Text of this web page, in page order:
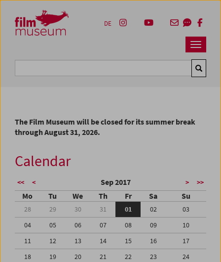
Zum Inhalt
Zum Hauptmenü
Zur Servicenavigation
Zum Suche
Navbar
DE
The Film Museum will be closed for its summer break
through August 31, 2026.
Calendar
<< < Sep 2017 > >>
Mo Tu We Th Fr Sa Su
28 29 30 31 01 02
03
04
05 06 07 08 09
10
11
12 13 14 15 16
17
18
19 20 21 22 23
24